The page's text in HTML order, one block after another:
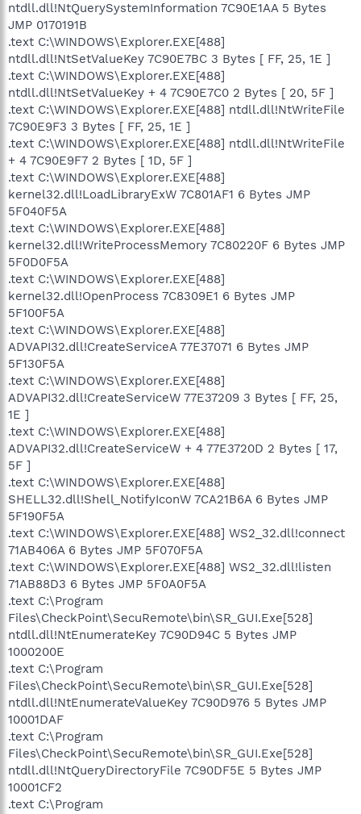
ntdll.dll!NtQuerySystemInformation 7C90E1AA 5 Bytes
JMP 0170191B
.text C:\WINDOWS\Explorer.EXE[488]
ntdll.dll!NtSetValueKey 7C90E7BC 3 Bytes [ FF, 25, 1E ]
.text C:\WINDOWS\Explorer.EXE[488]
ntdll.dll!NtSetValueKey + 4 7C90E7C0 2 Bytes [ 20, 5F ]
.text C:\WINDOWS\Explorer.EXE[488] ntdll.dll!NtWriteFile
7C90E9F3 3 Bytes [ FF, 25, 1E ]
.text C:\WINDOWS\Explorer.EXE[488] ntdll.dll!NtWriteFile
+ 4 7C90E9F7 2 Bytes [ 1D, 5F ]
.text C:\WINDOWS\Explorer.EXE[488]
kernel32.dll!LoadLibraryExW 7C801AF1 6 Bytes JMP
5F040F5A
.text C:\WINDOWS\Explorer.EXE[488]
kernel32.dll!WriteProcessMemory 7C80220F 6 Bytes JMP
5F0D0F5A
.text C:\WINDOWS\Explorer.EXE[488]
kernel32.dll!OpenProcess 7C8309E1 6 Bytes JMP
5F100F5A
.text C:\WINDOWS\Explorer.EXE[488]
ADVAPI32.dll!CreateServiceA 77E37071 6 Bytes JMP
5F130F5A
.text C:\WINDOWS\Explorer.EXE[488]
ADVAPI32.dll!CreateServiceW 77E37209 3 Bytes [ FF, 25,
1E ]
.text C:\WINDOWS\Explorer.EXE[488]
ADVAPI32.dll!CreateServiceW + 4 77E3720D 2 Bytes [ 17,
5F ]
.text C:\WINDOWS\Explorer.EXE[488]
SHELL32.dll!Shell_NotifyIconW 7CA21B6A 6 Bytes JMP
5F190F5A
.text C:\WINDOWS\Explorer.EXE[488] WS2_32.dll!connect
71AB406A 6 Bytes JMP 5F070F5A
.text C:\WINDOWS\Explorer.EXE[488] WS2_32.dll!listen
71AB88D3 6 Bytes JMP 5F0A0F5A
.text C:\Program
Files\CheckPoint\SecuRemote\bin\SR_GUI.Exe[528]
ntdll.dll!NtEnumerateKey 7C90D94C 5 Bytes JMP
1000200E
.text C:\Program
Files\CheckPoint\SecuRemote\bin\SR_GUI.Exe[528]
ntdll.dll!NtEnumerateValueKey 7C90D976 5 Bytes JMP
10001DAF
.text C:\Program
Files\CheckPoint\SecuRemote\bin\SR_GUI.Exe[528]
ntdll.dll!NtQueryDirectoryFile 7C90DF5E 5 Bytes JMP
10001CF2
.text C:\Program